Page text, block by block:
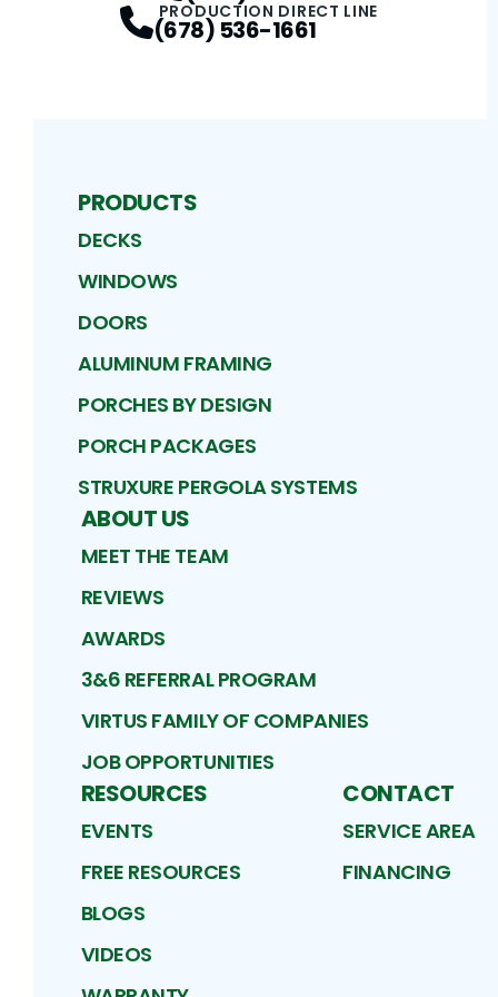
PRODUCTION DIRECT LINE
(678) 536-1661
PRODUCTS
DECKS
WINDOWS
DOORS
ALUMINUM FRAMING
PORCHES BY DESIGN
PORCH PACKAGES
STRUXURE PERGOLA SYSTEMS
ABOUT US
MEET THE TEAM
REVIEWS
AWARDS
3&6 REFERRAL PROGRAM
VIRTUS FAMILY OF COMPANIES
JOB OPPORTUNITIES
RESOURCES
EVENTS
FREE RESOURCES
BLOGS
VIDEOS
CONTACT
SERVICE AREA
FINANCING